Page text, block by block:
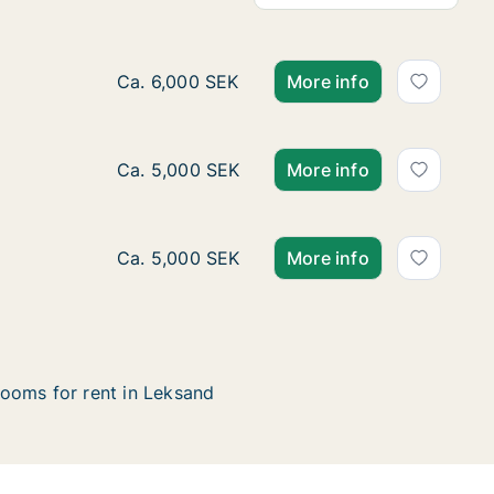
Ca. 15 m2 room for rent in Leksand,
Ca. 6,000 SEK More info
Ca. 10 m2 room for rent in Leksand,
Ca. 5,000 SEK More info
Ca. 15 m2 room for rent in Leksand,
Ca. 5,000 SEK More info
for rent in Leksand